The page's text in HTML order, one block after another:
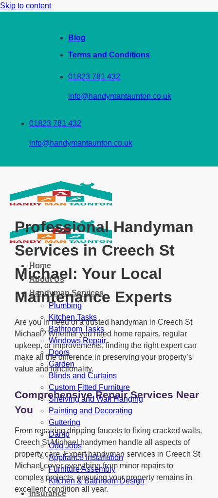
Skip to content
Blog
Terms and Conditions
01823 781 432
info@handymantaunton.co.uk
01823 781 432
info@handymantaunton.co.uk
Home
About Us
Handyman Services
Plumbing
Kitchen Tasks
Bathroom Tasks
Windows Repair
Doors
Garden
Blinds and Curtains
Custom Fitted Furniture
Shelving and Wall Hanging
Painting and Decorating
Guttering
Damp
Odd Jobs
Appliance Installation
Furniture Assembly
Kitchen & Bathroom Design
Insurance
Professional Handyman
Services in Creech St
Michael: Your Local
Maintenance Experts
Are you in need of a trusted handyman in Creech St
Michael? Whether you need home repairs, regular
upkeep, or improvements, finding the right expert can
make all the difference in preserving your property’s
value and functionality.
Comprehensive Repair Services Near
You
From repairing dripping faucets to fixing cracked walls,
Creech St Michael handymen handle all aspects of
property care. Expert handyman services in Creech St
Michael cover everything from minor repairs to
complex projects, ensuring your property remains in
excellent condition all year.